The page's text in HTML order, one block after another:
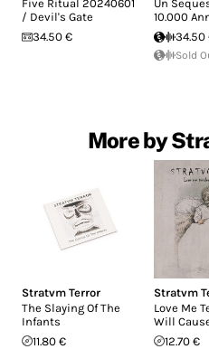
Five Ritual 20240601
/ Devil's Gate
34.50 €
Un
10.000
34.50
Sold
More by
Stratvm Terror
The Slaying Of The
Infants
11.80 €
Stratvm
Love Me
Will
12.70 €